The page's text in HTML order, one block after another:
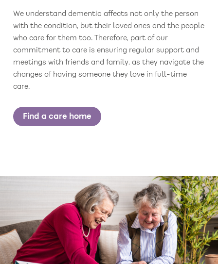
We understand dementia affects not only the person
with the condition, but their loved ones and the people
who care for them too. Therefore, part of our
commitment to care is ensuring regular support and
meetings with friends and family, as they navigate the
changes of having someone they love in full-time
care.
Find a care home